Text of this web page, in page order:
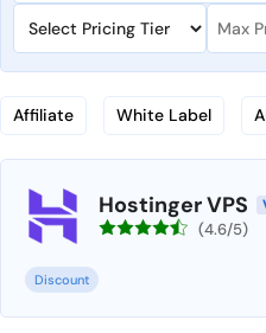
Affiliate White Label
Hostinger VPS
(4.6/5)
Discount